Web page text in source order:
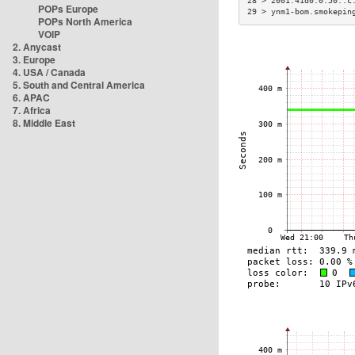
POPs Europe
POPs North America
VOIP
2. Anycast
3. Europe
4. USA / Canada
5. South and Central America
6. APAC
7. Africa
8. Middle East
29 > ynm1-